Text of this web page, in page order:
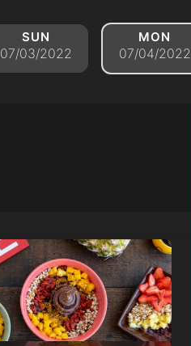
sun
07/03/2022
mon
07/04/2022